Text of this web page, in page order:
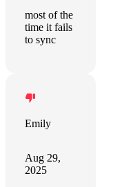
most of the
time it fails
to sync
Emily
Aug 29,
2025